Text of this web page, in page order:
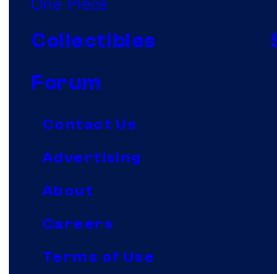
Collectibles
Forum
Contact Us
Advertising
About
Careers
Terms of Use